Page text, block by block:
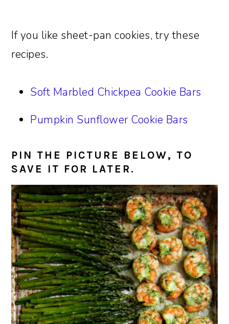
If you like sheet-pan cookies, try these
recipes.
Soft Marbled Chickpea Cookie Bars
Pumpkin Sunflower Cookie Bars
PIN THE PICTURE BELOW, TO
SAVE IT FOR LATER.